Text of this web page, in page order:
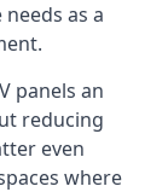
as a
panels an
reducing
even
where